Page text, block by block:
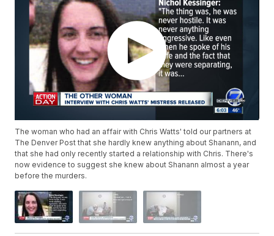
The woman who had an affair with Chris Watts' told our partners at
The Denver Post that she hardly knew anything about Shanann, and
that she had only recently started a relationship with Chris. There's
now evidence to suggest she knew about Shanann almost a year
before the murders.